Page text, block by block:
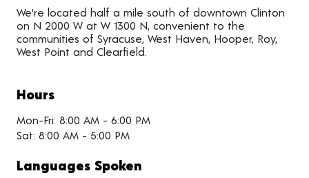
We're located half a mile south of downtown Clinton
on N 2000 W at W 1300 N, convenient to the
communities of Syracuse, West Haven, Hooper, Roy,
West Point and Clearfield.
Hours
Mon-Fri: 8:00 AM - 6:00 PM
Sat: 8:00 AM - 5:00 PM
Languages Spoken